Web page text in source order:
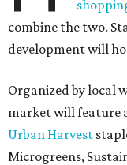
combine the two.
development will
Organized by local
market will feature
Urban Harvest
Microgreens,